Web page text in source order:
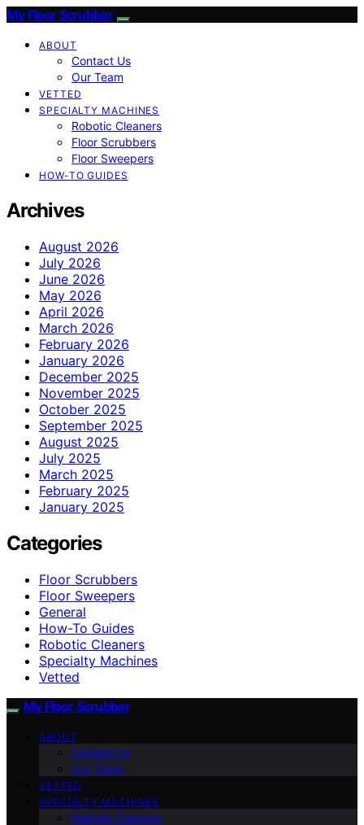
My Floor Scrubber
ABOUT
Contact Us
Our Team
VETTED
SPECIALTY MACHINES
Robotic Cleaners
Floor Scrubbers
Floor Sweepers
HOW-TO GUIDES
Archives
August 2026
July 2026
June 2026
May 2026
April 2026
March 2026
February 2026
January 2026
December 2025
November 2025
October 2025
September 2025
August 2025
July 2025
March 2025
February 2025
January 2025
Categories
Floor Scrubbers
Floor Sweepers
General
How-To Guides
Robotic Cleaners
Specialty Machines
Vetted
My Floor Scrubber
ABOUT
Contact Us
Our Team
VETTED
SPECIALTY MACHINES
Robotic Cleaners